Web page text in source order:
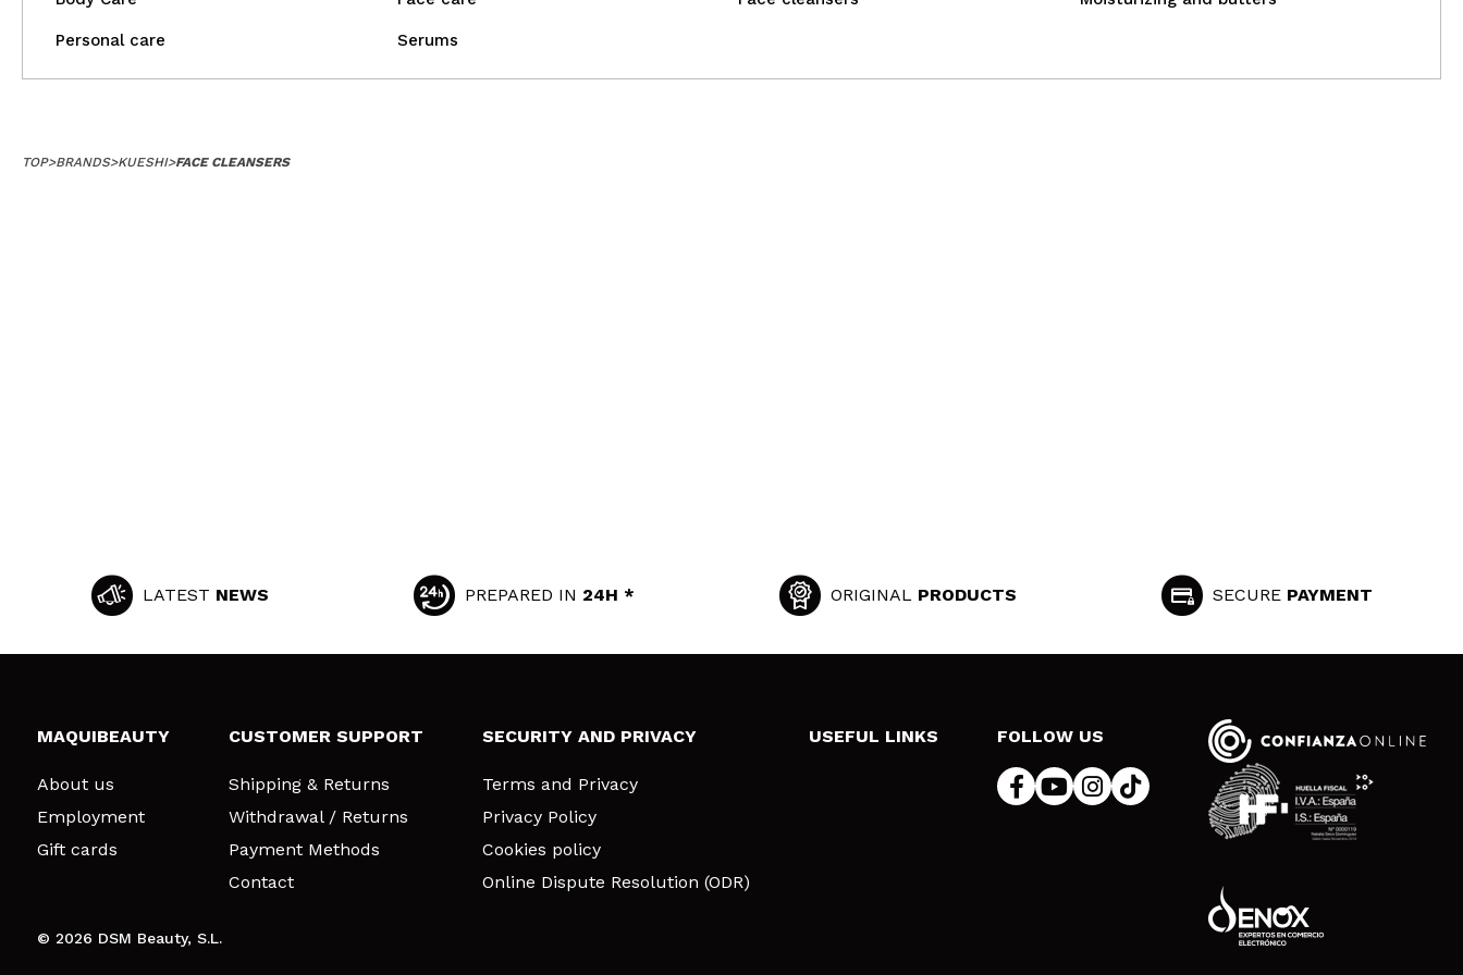
Personal care Serums
TOP>BRANDS>KUESHI>FACE CLEANSERS
LATEST NEWS PREPARED IN 24H * ORIGINAL PRODUCTS SECURE PAYMENT
MAQUIBEAUTY
About us
Employment
Gift cards
CUSTOMER SUPPORT
Shipping & Returns
Withdrawal / Returns
Payment Methods
Contact
SECURITY AND PRIVACY
Terms and Privacy
Privacy Policy
Cookies policy
Online Dispute Resolution (ODR)
USEFUL LINKS FOLLOW US
© 2026 DSM Beauty, S.L.